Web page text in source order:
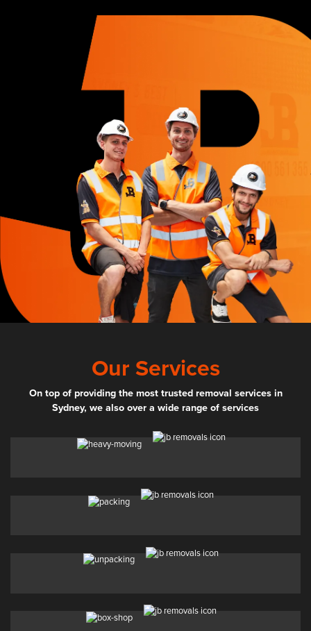
Our Services
On top of providing the most trusted removal services in
Sydney, we also over a wide range of services